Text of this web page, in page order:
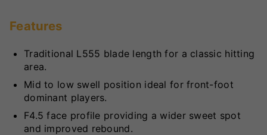
Features
Traditional L555 blade length for a classic hitting
area.
Mid to low swell position ideal for front-foot
dominant players.
F4.5 face profile providing a wider sweet spot
and improved rebound.